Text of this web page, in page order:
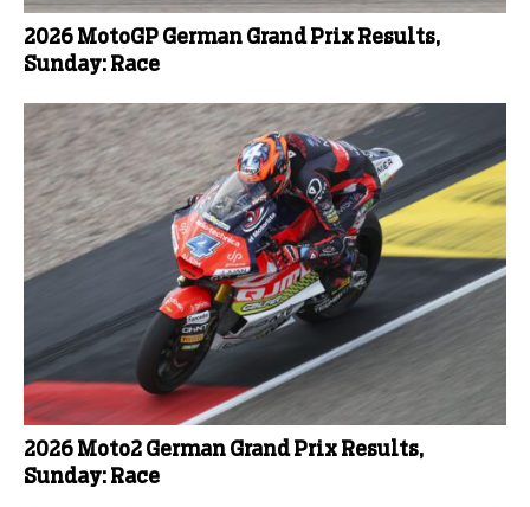
2026 MotoGP German Grand Prix Results,
Sunday: Race
2026 Moto2 German Grand Prix Results,
Sunday: Race